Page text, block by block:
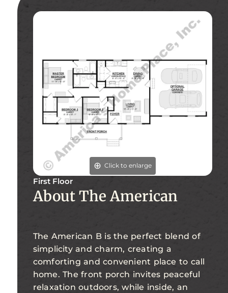
Click to enlarge
First Floor
About The American
The American B is the perfect blend of
simplicity and charm, creating a
comforting and convenient place to call
home. The front porch invites peaceful
relaxation outdoors, while inside, an